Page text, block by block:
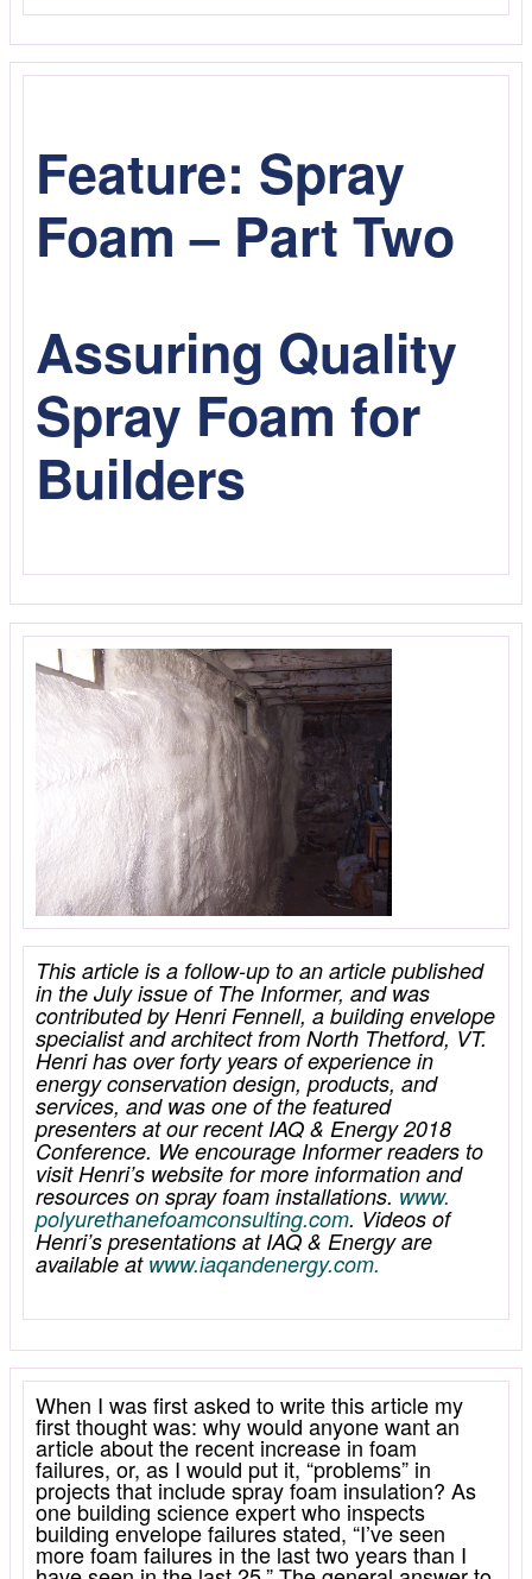
Feature: Spray
Foam – Part Two
Assuring Quality
Spray Foam for
Builders
This article is a follow-up to an article published
in the July issue of The Informer, and was
contributed by Henri Fennell, a building envelope
specialist and architect from North Thetford, VT.
Henri has over forty years of experience in
energy conservation design, products, and
services, and was one of the featured
presenters at our recent IAQ & Energy 2018
Conference. We encourage Informer readers to
visit Henri’s website for more information and
resources on spray foam installations. www.
polyurethanefoamconsulting.com. Videos of
Henri’s presentations at IAQ & Energy are
available at www.iaqandenergy.com.
When I was first asked to write this article my
first thought was: why would anyone want an
article about the recent increase in foam
failures, or, as I would put it, “problems” in
projects that include spray foam insulation? As
one building science expert who inspects
building envelope failures stated, “I’ve seen
more foam failures in the last two years than I